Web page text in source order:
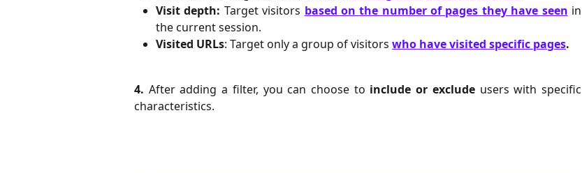
Visit depth: Target visitors based on the number of pages they have seen in
the current session.
Visited URLs: Target only a group of visitors who have visited specific pages.
4. After adding a filter, you can choose to include or exclude users with specific
characteristics.